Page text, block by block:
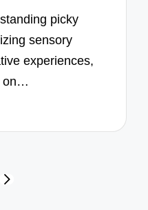
picky
sensory
experiences,
on…